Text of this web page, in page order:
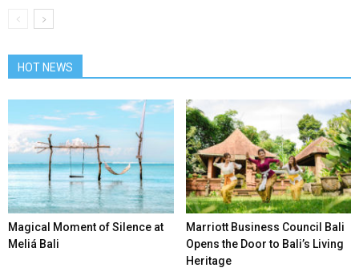
HOT NEWS
Magical Moment of Silence at
Meliá Bali
Marriott Business Council Bali
Opens the Door to Bali’s Living
Heritage